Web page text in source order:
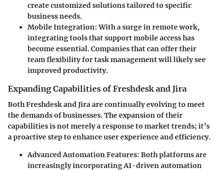
create customized solutions tailored to specific
business needs.
Mobile Integration:With a surge in remote work,
integrating tools that support mobile access has
become essential. Companies that can offer their
team flexibility for task management will likely see
improved productivity.
Expanding Capabilities of Freshdesk and Jira
Both Freshdesk and Jira are continually evolving to meet
the demands of businesses. The expansion of their
capabilities is not merely a response to market trends; it’s
a proactive step to enhance user experience and efficiency.
Advanced Automation Features: Both platforms are
increasingly incorporating AI-driven automation